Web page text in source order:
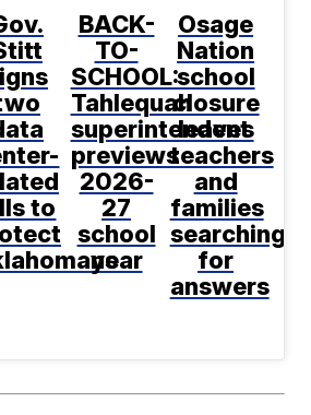
to
BACK-
TO-
SCHOOL:
Tahlequah
superintendent
previews
2026-
27
school
year
Osage
Nation
school
closure
leaves
teachers
and
families
searching
for
answers